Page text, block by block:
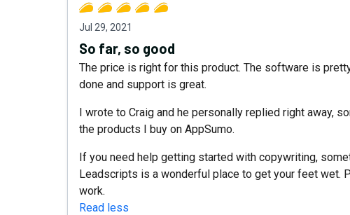
Jul 29, 2021
So far, so good
The price is right for this product. The software is
done and support is great.
I wrote to Craig and he personally replied right away,
the products I buy on AppSumo.
If you need help getting started with copywriting,
Leadscripts is a wonderful place to get your feet wet.
work.
Read less